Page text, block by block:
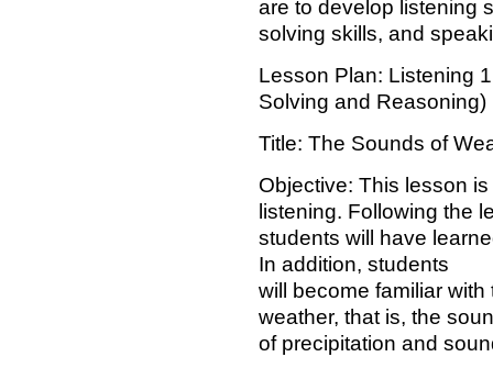
are to develop listening
solving skills, and
Lesson Plan: Listening
Solving and Reasoning)
Title: The Sounds of
Objective: This lesson
listening. Following the
students will have
In addition, students
will become familiar
weather, that is, the
of precipitation and